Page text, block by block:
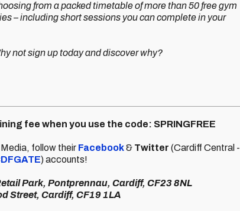
from a packed timetable of more than 50 free gym
– including short sessions you can complete in your
not sign up today and discover why?
fee when you use the code: SPRINGFREE
follow their Facebook& Twitter (Cardiff Central -
) accounts!
Park, Pontprennau, Cardiff, CF23 8NL
Street, Cardiff, CF19 1LA